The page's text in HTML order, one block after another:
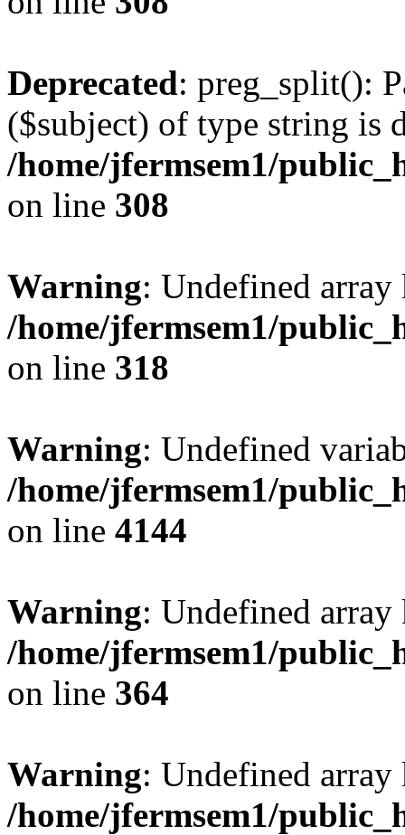
Deprecated: preg_split():
($subject) of type string is
/home/jfermsem1/
on line 308
Warning: Undefined
/home/jfermsem1/
on line 318
Warning: Undefined
/home/jfermsem1/
on line 4144
Warning: Undefined
/home/jfermsem1/
on line 364
Warning: Undefined
/home/jfermsem1/